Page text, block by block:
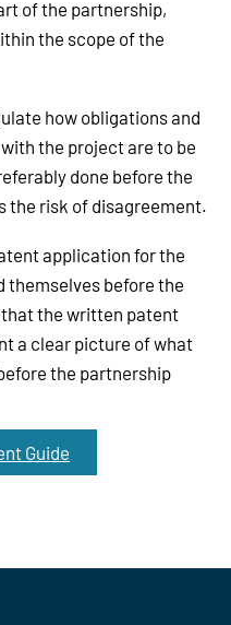
of the partnership,
the scope of the
how obligations and
the project are to be
done before the
the risk of disagreement.
application for the
themselves before the
the written patent
a clear picture of what
the partnership
Guide